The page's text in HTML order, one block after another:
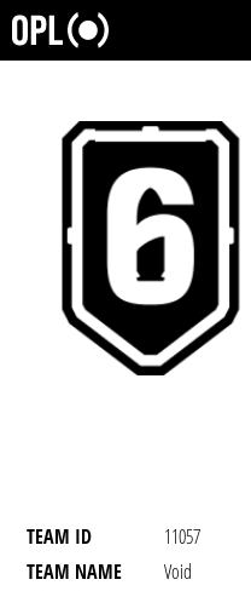
TEAM ID
11057
TEAM NAME
Void